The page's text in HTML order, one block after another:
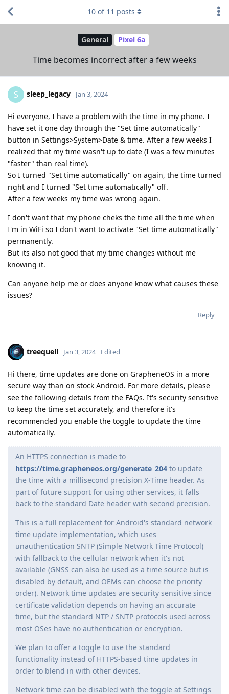
General Pixel 6a
Time becomes incorrect after a few weeks
10 of 11 posts
S sleep_legacy Jan 3, 2024
Hi everyone, I have a problem with the time in my phone. I
have set it one day through the "Set time automatically"
button in Settings>System>Date & time. After a few weeks I
realized that my time wasn't up to date (I was a few minutes
"faster" than real time).
So I turned "Set time automatically" on again, the time turned
right and I turned "Set time automatically" off.
After a few weeks my time was wrong again.
I don't want that my phone cheks the time all the time when
I'm in WiFi so I don't want to activate "Set time automatically"
permanently.
But its also not good that my time changes without me
knowing it.
Can anyone help me or does anyone know what causes these
issues?
Reply
treequell Jan 3, 2024 Edited
Hi there, time updates are done on GrapheneOS in a more
secure way than on stock Android. For more details, please
see the following details from the FAQs. It's security sensitive
to keep the time set accurately, and therefore it's
recommended you enable the toggle to update the time
automatically.
An HTTPS connection is made to
https://time.grapheneos.org/generate_204 to update
the time with a millisecond precision X-Time header. As
part of future support for using other services, it falls
back to the standard Date header with second precision.
This is a full replacement for Android's standard network
time update implementation, which uses
unauthentication SNTP (Simple Network Time Protocol)
with fallback to the cellular network when it's not
available (GNSS can also be used as a time source but is
disabled by default, and OEMs can choose the priority
order). Network time updates are security sensitive since
certificate validation depends on having an accurate
time, but the standard NTP / SNTP protocols used across
most OSes have no authentication or encryption.
We plan to offer a toggle to use the standard
functionality instead of HTTPS-based time updates in
order to blend in with other devices.
Network time can be disabled with the toggle at Settings